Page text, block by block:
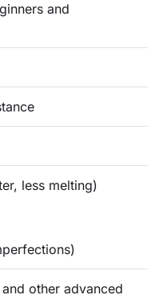
and
less melting)
other advanced